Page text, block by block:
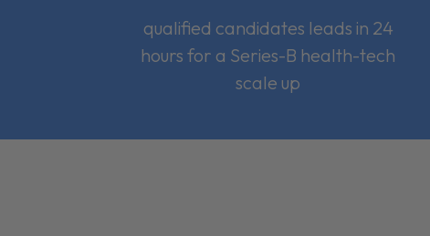
qualified candidates leads in 24
hours for a Series-B health-tech
scale up